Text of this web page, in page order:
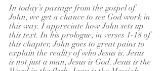
In today’s passage from the gospel of
John, we get a chance to see God work in
this way. I appreciate how John sets up
this text. In his prologue, in verses 1-18 of
this chapter, John goes to great pains to
explain the reality of who Jesus is. Jesus
is not just a man, Jesus is God. Jesus is the